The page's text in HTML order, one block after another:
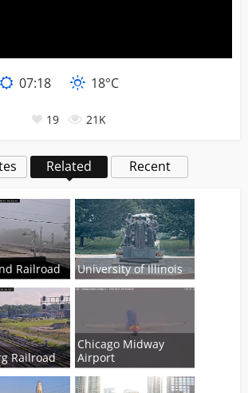
07:18 18°C
19 21K
Related Recent
Railroad University of Illinois
Railroad
Chicago Midway
Airport